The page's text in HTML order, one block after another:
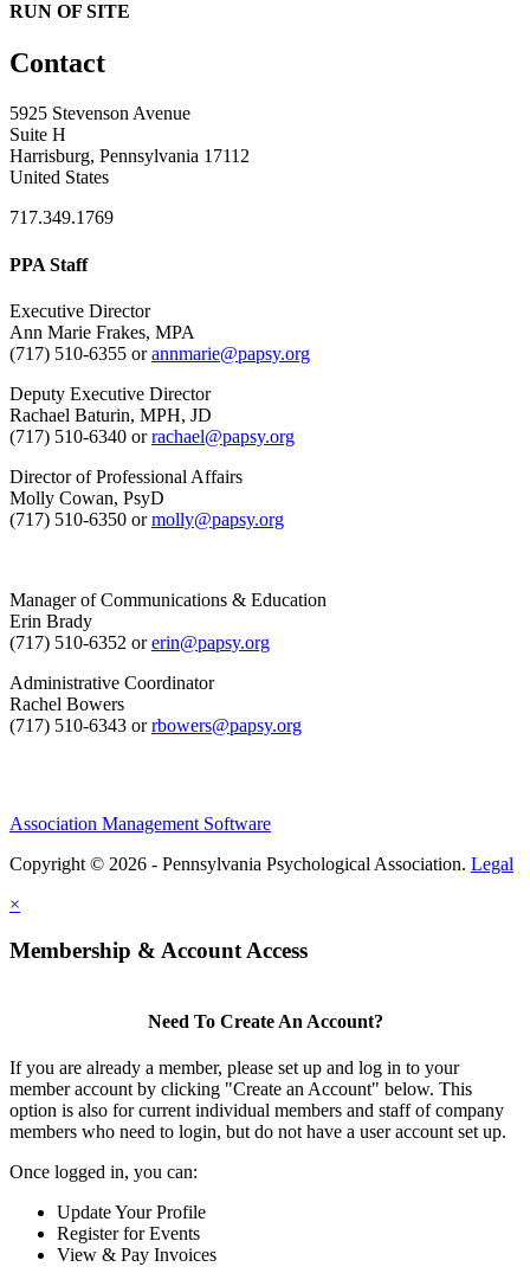
RUN OF SITE
Contact
5925 Stevenson Avenue
Suite H
Harrisburg, Pennsylvania 17112
United States
717.349.1769
PPA Staff
Executive Director
Ann Marie Frakes, MPA
(717) 510-6355 orannmarie@papsy.org
Deputy Executive Director
Rachael Baturin, MPH, JD
(717) 510-6340 orrachael@papsy.org
Director of Professional Affairs
Molly Cowan, PsyD
(717) 510-6350 ormolly@papsy.org
Manager of Communications & Education
Erin Brady
(717) 510-6352 orerin@papsy.org
Administrative Coordinator
Rachel Bowers
(717) 510-6343 orrbowers@papsy.org
Association Management Software
Copyright © 2026 - Pennsylvania Psychological Association. Legal
×
Membership & Account Access
Need To Create An Account?
If you are already a member, please set up and log in to your
member account by clicking "Create an Account" below. This
option is also for current individual members and staff of company
members who need to login, but do not have a user account set up.
Once logged in, you can:
Update Your Profile
Register for Events
View & Pay Invoices